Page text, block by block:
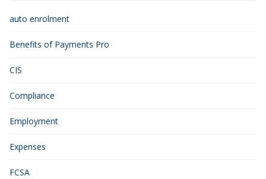
auto enrolment
Benefits of Payments Pro
CIS
Compliance
Employment
Expenses
FCSA